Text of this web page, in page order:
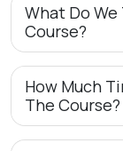
What Do
Course?
How Much
The Course?